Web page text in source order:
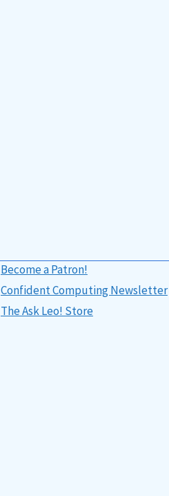
Become a Patron!
Confident Computing Newsletter
The Ask Leo! Store